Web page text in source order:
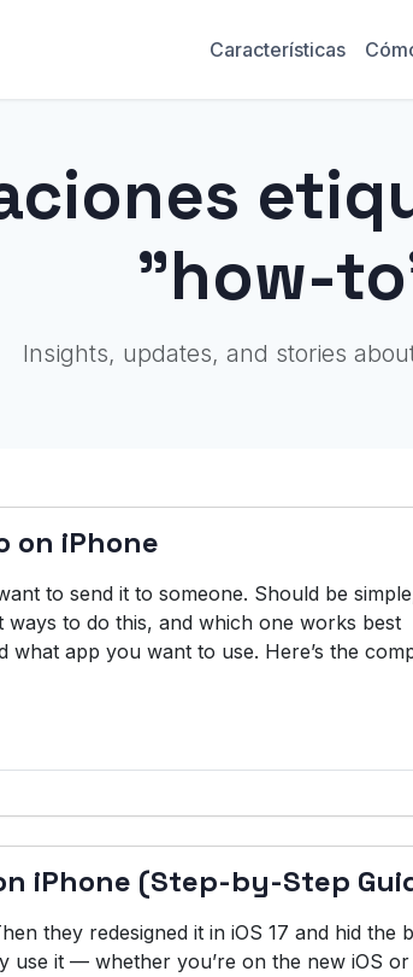
Características
"how-
Insights, updates, and stories
on iPhone
to send it to someone. Should be
to do this, and which one works best
what app you want to use. Here’s the
iPhone (Step-by-Step
they redesigned it in iOS 17 and hid the
use it — whether you’re on the new iOS